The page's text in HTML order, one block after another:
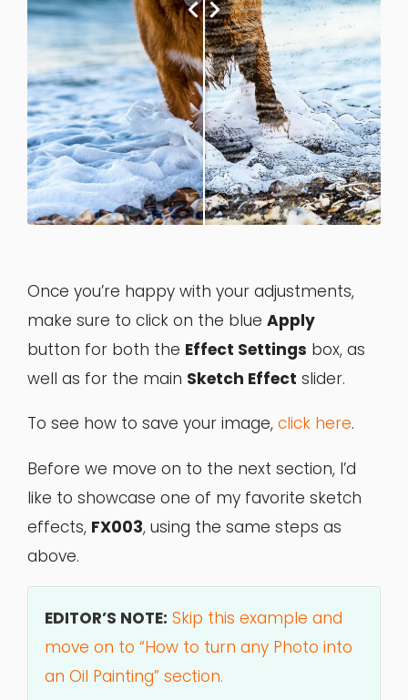
Once you’re happy with your adjustments,
make sure to click on the blue Apply
button for both the Effect Settings box, as
well as for the main Sketch Effect slider.
To see how to save your image, click here.
Before we move on to the next section, I’d
like to showcase one of my favorite sketch
effects, FX003, using the same steps as
above.
EDITOR’S NOTE: Skip this example and
move on to “How to turn any Photo into
an Oil Painting” section.